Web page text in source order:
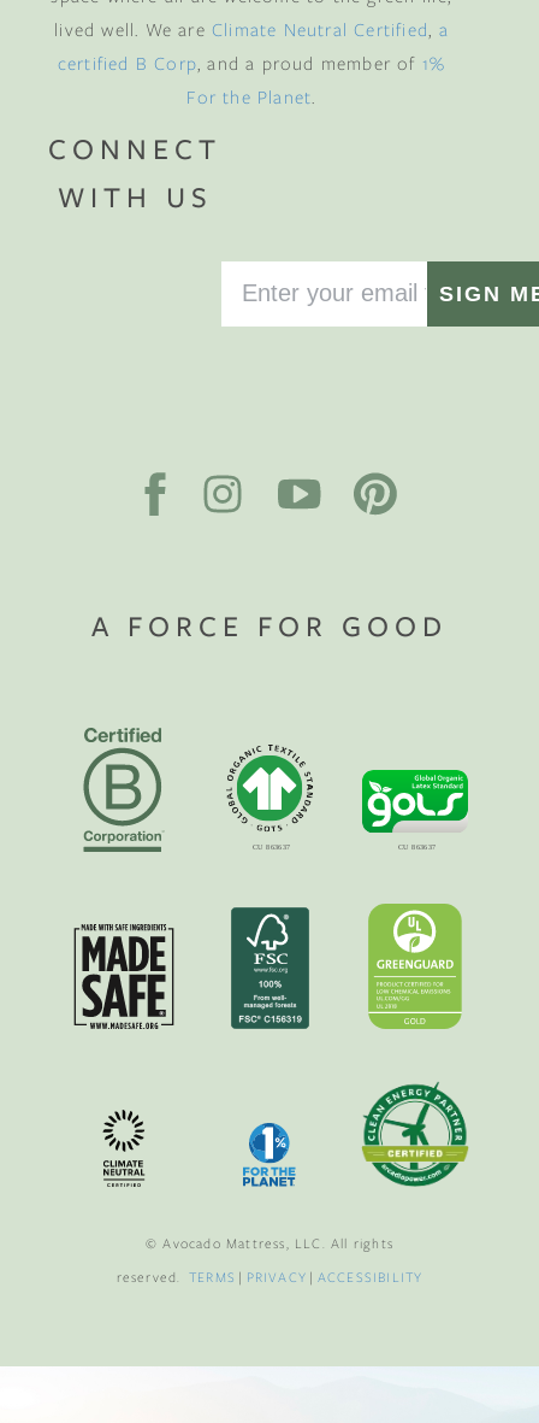
lived well. We are Climate Neutral Certified a
certified B Corp , and a proud member of 1%
For the Planet
CONNECT
WITH US
SIGN
A FORCE FOR GOOD
© Avocado Mattress, LLC. All rights
reserved.TERMS | PRIVACY | ACCESSIBILITY